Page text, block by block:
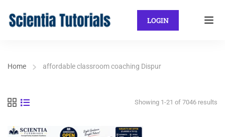
LOGIN
Home affordable classroom coaching Dispur
Showing 1-21 of 7046 results